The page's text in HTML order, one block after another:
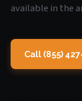
available in the
Call (855)